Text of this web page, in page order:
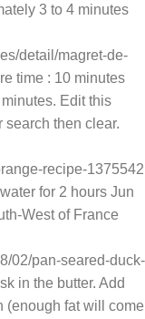
3 to 4 minutes
detail/magret-de-
time : 10 minutes
Edit this
then clear.
recipe-1375542
for 2 hours Jun
West of France
02/pan-seared-duck-
in the butter. Add
(enough fat will come